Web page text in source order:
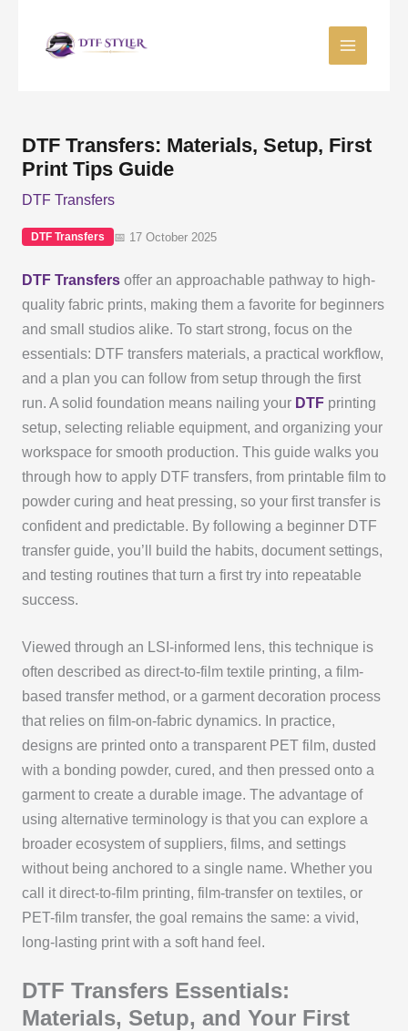
DTF Transfers: Materials, Setup, First
Print Tips Guide
DTF Transfers
DTF Transfers 📅 17 October 2025
DTF Transfersoffer an approachable pathway to high-
quality fabric prints, making them a favorite for beginners
and small studios alike. To start strong, focus on the
essentials: DTF transfers materials, a practical workflow,
and a plan you can follow from setup through the first
run. A solid foundation means nailing your DTFprinting
setup, selecting reliable equipment, and organizing your
workspace for smooth production. This guide walks you
through how to apply DTF transfers, from printable film to
powder curing and heat pressing, so your first transfer is
confident and predictable. By following a beginner DTF
transfer guide, you’ll build the habits, document settings,
and testing routines that turn a first try into repeatable
success.
Viewed through an LSI-informed lens, this technique is
often described as direct-to-film textile printing, a film-
based transfer method, or a garment decoration process
that relies on film-on-fabric dynamics. In practice,
designs are printed onto a transparent PET film, dusted
with a bonding powder, cured, and then pressed onto a
garment to create a durable image. The advantage of
using alternative terminology is that you can explore a
broader ecosystem of suppliers, films, and settings
without being anchored to a single name. Whether you
call it direct-to-film printing, film-transfer on textiles, or
PET-film transfer, the goal remains the same: a vivid,
long-lasting print with a soft hand feel.
DTF Transfers Essentials:
Materials, Setup, and Your First